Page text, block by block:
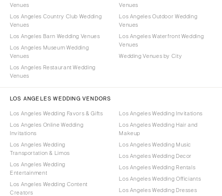
Venues
Los Angeles Country Club Wedding
Venues
Los Angeles Barn Wedding Venues
Los Angeles Museum Wedding
Venues
Los Angeles Restaurant Wedding
Venues
Venues
Los Angeles Outdoor Wedding
Venues
Los Angeles Waterfront Wedding
Venues
Wedding Venues by City
LOS ANGELES WEDDING VENDORS
Los Angeles Wedding Favors & Gifts
Los Angeles Online Wedding
Invitations
Los Angeles Wedding
Transportation & Limos
Los Angeles Wedding
Entertainment
Los Angeles Wedding Content
Creators
Los Angeles Wedding Invitations
Los Angeles Wedding Hair and
Makeup
Los Angeles Wedding Music
Los Angeles Wedding Decor
Los Angeles Wedding Rentals
Los Angeles Wedding Officiants
Los Angeles Wedding Dresses